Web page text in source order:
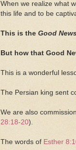
When we realize what
this life and to be
This is the Good
But how that Good
This is a wonderful
The Persian king sent
We are also
28:18-20).
The words of Esther